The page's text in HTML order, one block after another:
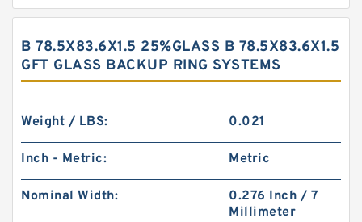
B 78.5X83.6X1.5 25%GLASS B 78.5X83.6X1.5
GFT GLASS BACKUP RING SYSTEMS
Weight / LBS: 0.021
Inch - Metric: Metric
Nominal Width:
0.276 Inch / 7
Millimeter